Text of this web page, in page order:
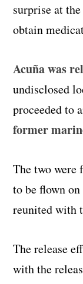
surprise at
obtain
Acuña was
undisclosed
proceeded to
former
The two were
to be flown
reunited with
The release
with the